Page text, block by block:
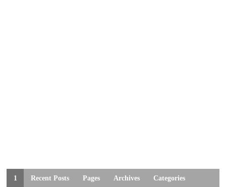
1 Recent Posts Pages Archives Categories